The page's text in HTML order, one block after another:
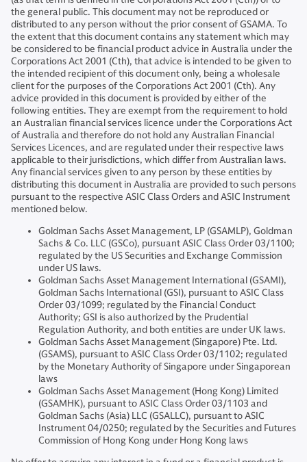
the general public. This document may not be reproduced or
distributed to any person without the prior consent of GSAMA. To
the extent that this document contains any statement which may
be considered to be financial product advice in Australia under the
Corporations Act 2001 (Cth), that advice is intended to be given to
the intended recipient of this document only, being a wholesale
client for the purposes of the Corporations Act 2001 (Cth). Any
advice provided in this document is provided by either of the
following entities. They are exempt from the requirement to hold
an Australian financial services licence under the Corporations Act
of Australia and therefore do not hold any Australian Financial
Services Licences, and are regulated under their respective laws
applicable to their jurisdictions, which differ from Australian laws.
Any financial services given to any person by these entities by
distributing this document in Australia are provided to such persons
pursuant to the respective ASIC Class Orders and ASIC Instrument
mentioned below.
Goldman Sachs Asset Management, LP (GSAMLP), Goldman
Sachs & Co. LLC (GSCo), pursuant ASIC Class Order 03/1100;
regulated by the US Securities and Exchange Commission
under US laws.
Goldman Sachs Asset Management International (GSAMI),
Goldman Sachs International (GSI), pursuant to ASIC Class
Order 03/1099; regulated by the Financial Conduct
Authority; GSI is also authorized by the Prudential
Regulation Authority, and both entities are under UK laws.
Goldman Sachs Asset Management (Singapore) Pte. Ltd.
(GSAMS), pursuant to ASIC Class Order 03/1102; regulated
by the Monetary Authority of Singapore under Singaporean
laws
Goldman Sachs Asset Management (Hong Kong) Limited
(GSAMHK), pursuant to ASIC Class Order 03/1103 and
Goldman Sachs (Asia) LLC (GSALLC), pursuant to ASIC
Instrument 04/0250; regulated by the Securities and Futures
Commission of Hong Kong under Hong Kong laws